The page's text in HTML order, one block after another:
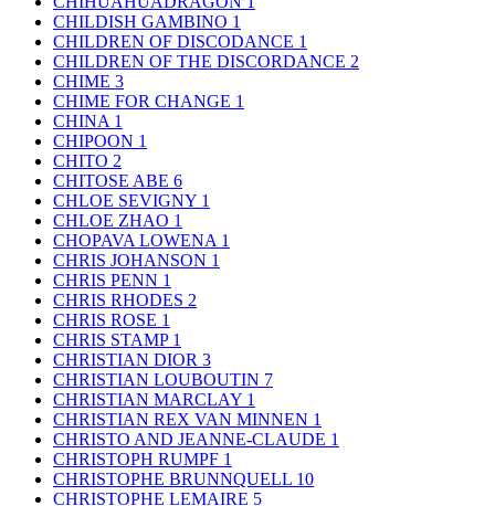
CHILDISH GAMBINO 1
CHILDREN OF DISCODANCE 1
CHILDREN OF THE DISCORDANCE 2
CHIME 3
CHIME FOR CHANGE 1
CHINA 1
CHIPOON 1
CHITO 2
CHITOSE ABE 6
CHLOE SEVIGNY 1
CHLOE ZHAO 1
CHOPAVA LOWENA 1
CHRIS JOHANSON 1
CHRIS PENN 1
CHRIS RHODES 2
CHRIS ROSE 1
CHRIS STAMP 1
CHRISTIAN DIOR 3
CHRISTIAN LOUBOUTIN 7
CHRISTIAN MARCLAY 1
CHRISTIAN REX VAN MINNEN 1
CHRISTO AND JEANNE-CLAUDE 1
CHRISTOPH RUMPF 1
CHRISTOPHE BRUNNQUELL 10
CHRISTOPHE LEMAIRE 5